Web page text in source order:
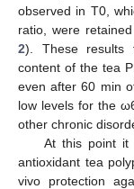
observed in T0,
ratio, were
2). These results
content of the tea
even after 60 min
low levels for the
other chronic
At this point it
antioxidant tea
vivo protection